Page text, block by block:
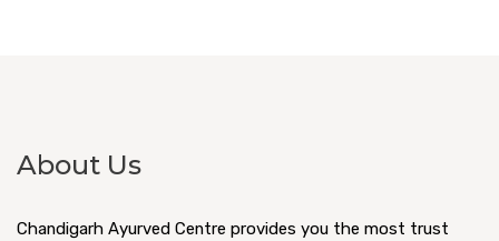
About Us
Chandigarh Ayurved Centre provides you the most trust